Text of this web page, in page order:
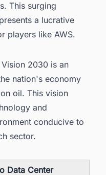
This surging
a lucrative
players like AWS.
2030 is an
nation's economy
oil. This vision
and
conducive to
sector.
Data Center